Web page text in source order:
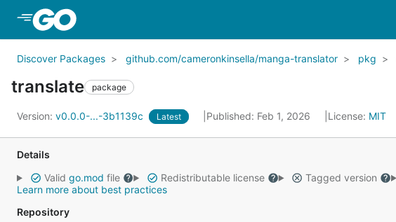
Discover Packages github.com/cameronkinsella/manga-translator pkg
translate package
Version: v0.0.0-...-3b1139c Latest Published: Feb 1, 2026 License: MIT
Details
Valid go.mod file Redistributable license Tagged version
Learn more about best practices
Repository